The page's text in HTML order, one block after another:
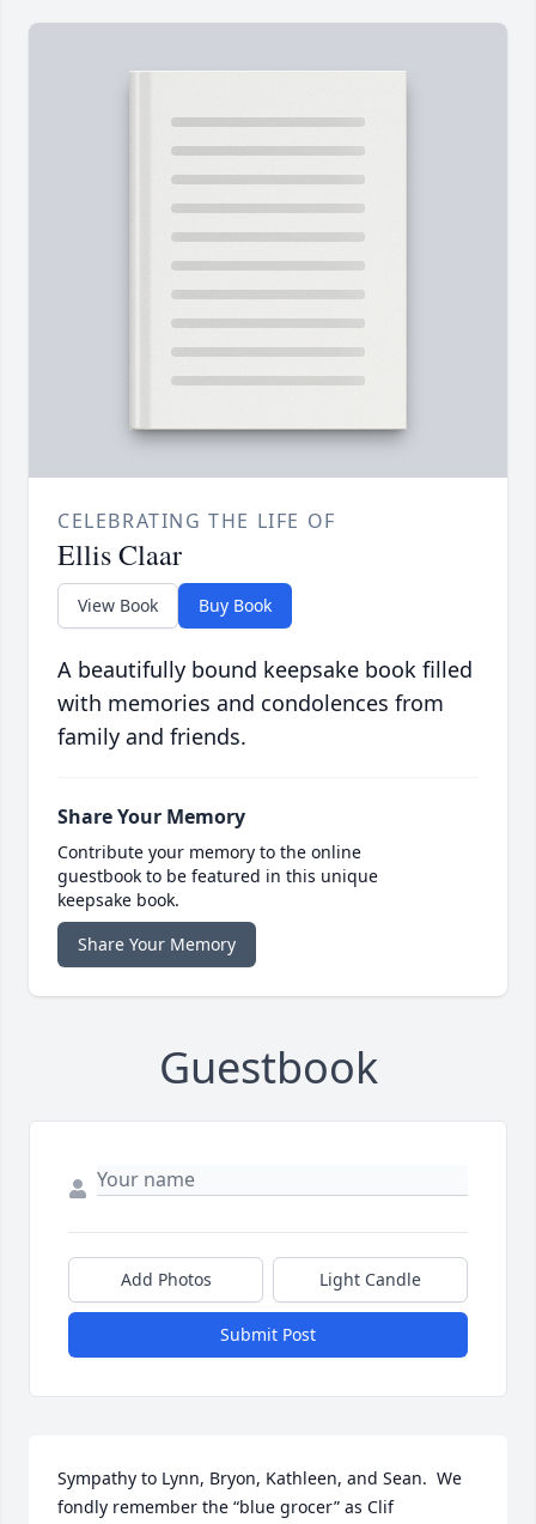
CELEBRATING THE LIFE OF
Ellis Claar
View Book Buy Book
A beautifully bound keepsake book filled
with memories and condolences from
family and friends.
Share Your Memory
Contribute your memory to the online
guestbook to be featured in this unique
keepsake book.
Share Your Memory
Guestbook
Add Photos Light Candle
Submit Post
Sympathy to Lynn, Bryon, Kathleen, and Sean.  We
fondly remember the “blue grocer” as Clif